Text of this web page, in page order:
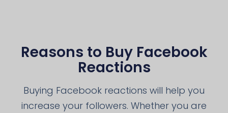
Reasons to Buy Facebook
Reactions
Buying Facebook reactions will help you
increase your followers. Whether you are